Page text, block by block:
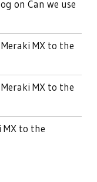
on Can we use
MX to the
MX to the
MX to the